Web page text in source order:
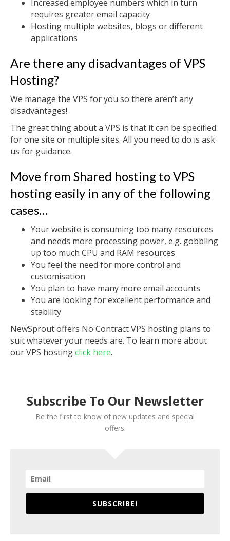
Increased employee numbers which in turn
requires greater email capacity
Hosting multiple websites, blogs or different
applications
Are there any disadvantages of VPS
Hosting?
We manage the VPS for you so there aren’t any
disadvantages!
The great thing about a VPS is that it can be specified
for one site or multiple sites. All you need to do is ask
us for guidance.
Move from Shared hosting to VPS
hosting easily in any of the following
cases…
Your website is consuming too many resources
and needs more processing power, e.g. gobbling
up too much CPU and RAM resources
You feel the need for more control and
customisation
You plan to have many more email accounts
You are looking for excellent performance and
stability
NewSprout offers No Contract VPS hosting plans to
suit whatever your needs are. To learn more about
our VPS hostingclick here.
Subscribe To Our Newsletter
Be the first to know of new updates and special
offers.
SUBSCRIBE!